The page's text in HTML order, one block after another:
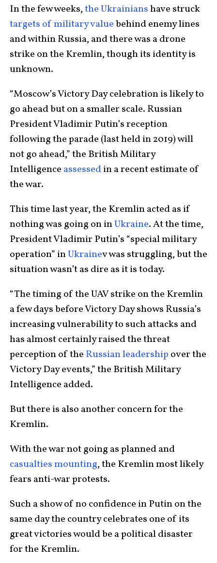
In the few weeks,the Ukrainianshave struck
targets of military valuebehind enemy lines
and within Russia, and there was a drone
strike on the Kremlin, though its identity is
unknown.
“Moscow’s Victory Day celebration is likely to
go ahead but on a smaller scale. Russian
President Vladimir Putin’s reception
following the parade (last held in 2019) will
not go ahead,” the British Military
Intelligence assessedin a recent estimate of
the war.
This time last year, the Kremlin acted as if
nothing was going on inUkraine. At the time,
President Vladimir Putin’s “special military
operation” inUkrainev was struggling, but the
situation wasn’t as dire as it is today.
“The timing of the UAV strike on the Kremlin
a few days before Victory Day shows Russia’s
increasing vulnerability to such attacks and
has almost certainly raised the threat
perception of the Russian leadership over the
Victory Day events,” the British Military
Intelligence added.
But there is also another concern for the
Kremlin.
With the war not going as planned and
casualties mounting, the Kremlin most likely
fears anti-war protests.
Such a show of no confidence in Putin on the
same day the country celebrates one of its
great victories would be a political disaster
for the Kremlin.